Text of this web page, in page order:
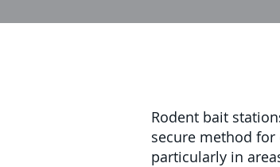
Rodent bait
secure method
particularly in